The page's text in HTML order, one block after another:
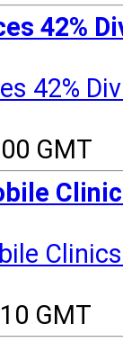
42%
42%
GMT
GMT